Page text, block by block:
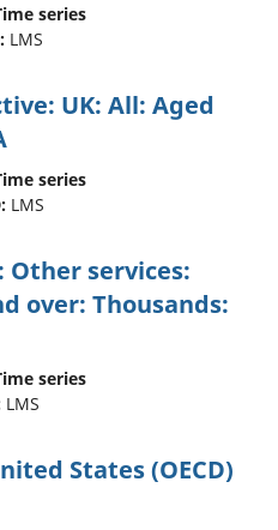
series
LMS
UK: All: Aged
series
LMS
Other services:
over: Thousands:
series
LMS
States (OECD)